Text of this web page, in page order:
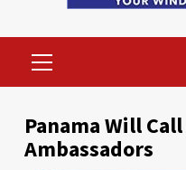
Menu
Panama Will
Ambassadors